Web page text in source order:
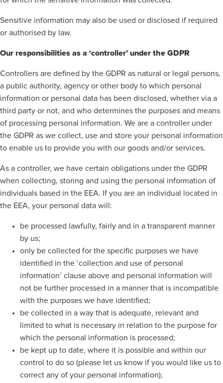
Sensitive information may also be used or disclosed if required
or authorised by law.
Our responsibilities as a ‘controller’ under the GDPR
Controllers are defined by the GDPR as natural or legal persons,
a public authority, agency or other body to which personal
information or personal data has been disclosed, whether via a
third party or not, and who determines the purposes and means
of processing personal information. We are a controller under
the GDPR as we collect, use and store your personal information
to enable us to provide you with our goods and/or services.
As a controller, we have certain obligations under the GDPR
when collecting, storing and using the personal information of
individuals based in the EEA. If you are an individual located in
the EEA, your personal data will:
be processed lawfully, fairly and in a transparent manner
by us;
only be collected for the specific purposes we have
identified in the ‘collection and use of personal
information’ clause above and personal information will
not be further processed in a manner that is incompatible
with the purposes we have identified;
be collected in a way that is adequate, relevant and
limited to what is necessary in relation to the purpose for
which the personal information is processed;
be kept up to date, where it is possible and within our
control to do so (please let us know if you would like us to
correct any of your personal information);